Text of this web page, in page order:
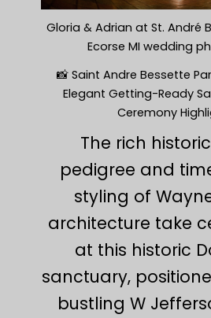
Gloria & Adrian at St. André
Ecorse MI wedding
📸 Saint Andre Bessette
Elegant Getting-Ready
Ceremony
The rich
pedigree and
styling of
architecture take
at this historic
sanctuary,
bustling W